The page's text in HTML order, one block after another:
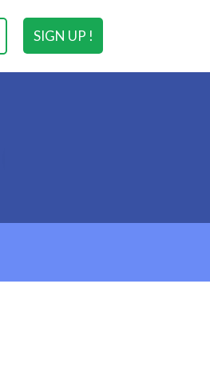
SIGN UP !